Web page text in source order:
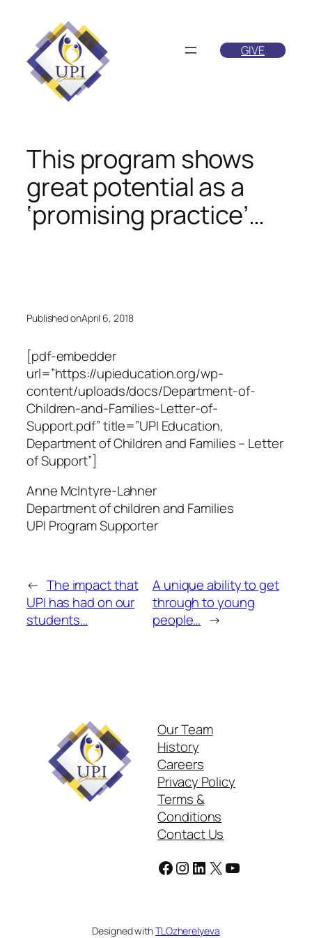
content
GIVE
This program shows
great potential as a
‘promising practice’…
Published onApril 6, 2018
[pdf-embedder
url=”https://upieducation.org/wp-
content/uploads/docs/Department-of-
Children-and-Families-Letter-of-
Support.pdf” title=”UPI Education,
Department of Children and Families – Letter
of Support”]
Anne McIntyre-Lahner
Department of children and Families
UPI Program Supporter
← The impact that
UPI has had on our
students…
A unique ability to get
through to young
people… →
Our Team
History
Careers
Privacy Policy
Terms &
Conditions
Contact Us
Facebook Instagram LinkedIn X YouTube
Designed withTLOzherelyeva